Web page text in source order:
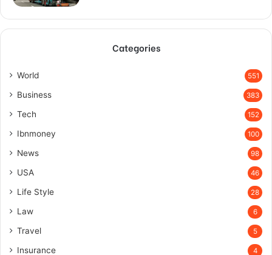
Categories
World 551
Business 383
Tech 152
Ibnmoney 100
News 98
USA 46
Life Style 28
Law 6
Travel 5
Insurance 4